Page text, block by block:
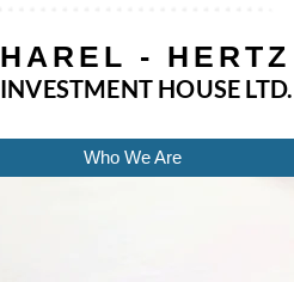
HAREL - HERTZ
INVESTMENT HOUSE LTD.
Who We Are